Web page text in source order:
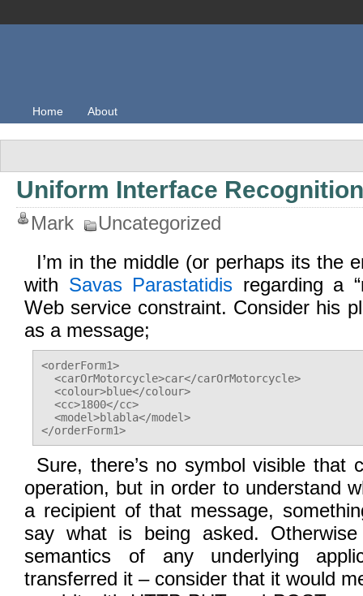
Home About
Uniform Interface
Mark
Uncategorized
I’m in the middle (or perhaps its the
with Savas Parastatidis regarding a
Web service constraint. Consider his
as a message;
<orderForm1>
  <carOrMotorcycle>car</carOrMotorcycle>
  <colour>blue</colour>
  <cc>1800</cc>
  <model>blabla</model>
Sure, there’s no symbol visible that
operation, but in order to understand
a recipient of that message,
say what is being asked.
semantics of any underlying
transferred it – consider that it would